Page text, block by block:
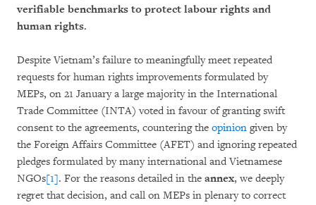
verifiable benchmarks to protect labour rights and
human rights.
Despite Vietnam’s failure to meaningfully meet repeated
requests for human rights improvements formulated by
MEPs, on 21 January a large majority in the International
Trade Committee (INTA) voted in favour of granting swift
consent to the agreements, countering the opinion given by
the Foreign Affairs Committee (AFET) and ignoring repeated
pledges formulated by many international and Vietnamese
NGOs[1]. For the reasons detailed in the annex, we deeply
regret that decision, and call on MEPs in plenary to correct